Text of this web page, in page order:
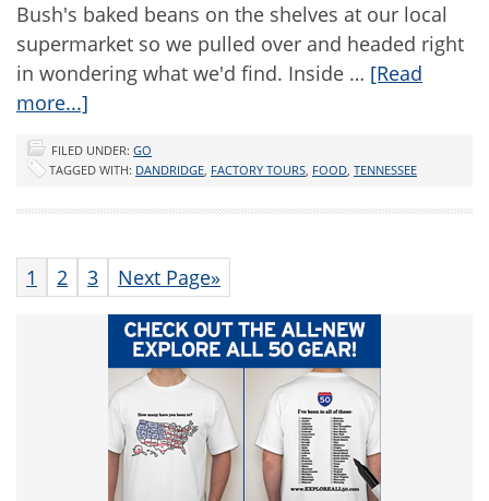
Bush's baked beans on the shelves at our local
supermarket so we pulled over and headed right
in wondering what we'd find. Inside … [Read
more...]
FILED UNDER: GO
TAGGED WITH: DANDRIDGE, FACTORY TOURS, FOOD, TENNESSEE
1 2 3 Next Page»